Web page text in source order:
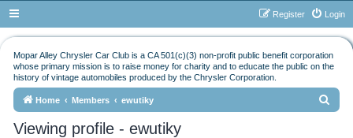
Login
Register
Mopar Alley Chrysler Car Club is a CA 501(c)(3) non-profit public benefit corporation
whose primary mission is to raise money for charity and to educate the public on the
history of vintage automobiles produced by the Chrysler Corporation.
Home Members ewutiky
Viewing profile - ewutiky